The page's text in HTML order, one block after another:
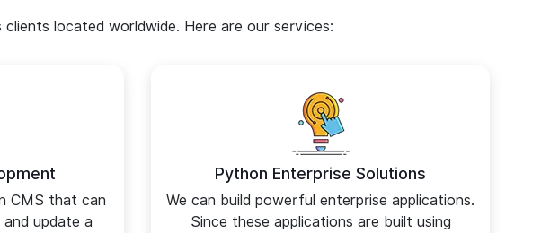
located worldwide. Here are our services:
CMS that can
update a
Python Enterprise Solutions
We can build powerful enterprise applications.
Since these applications are built using